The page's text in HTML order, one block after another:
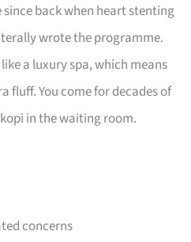
since back when heart stenting
wrote the programme.
a luxury spa, which means
fluff. You come for decades of
in the waiting room.
concerns